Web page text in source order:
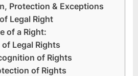
Protection & Exceptions
Legal Right
of a Right:
of Legal Rights
of Rights
of Rights